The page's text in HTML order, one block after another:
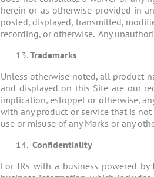
herein or as otherwise provided in
posted, displayed, transmitted,
recording, or otherwise. Any
Trademarks
Unless otherwise noted, all product
and displayed on this Site are our
implication, estoppel or otherwise,
with any product or service that is
use or misuse of any Marks or any
Confidentiality
For IRs with a business powered